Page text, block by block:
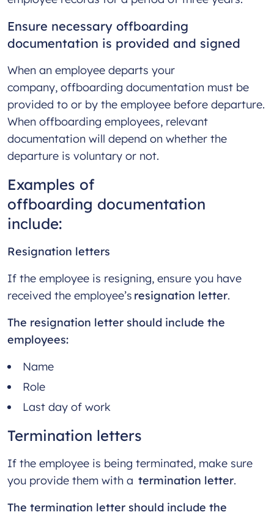
Ensure necessary offboarding
documentation is provided and signed
When an employee departs your
company, offboarding documentation must be
provided to or by the employee before departure.
When offboarding employees, relevant
documentation will depend on whether the
departure is voluntary or not.
Examples of
offboarding documentation
include:
Resignation letters
If the employee is resigning, ensure you have
received the employee’s resignation letter.
The resignation letter should include the
employees:
Name
Role
Last day of work
Termination letters
If the employee is being terminated, make sure
you provide them with a termination letter.
The termination letter should include the